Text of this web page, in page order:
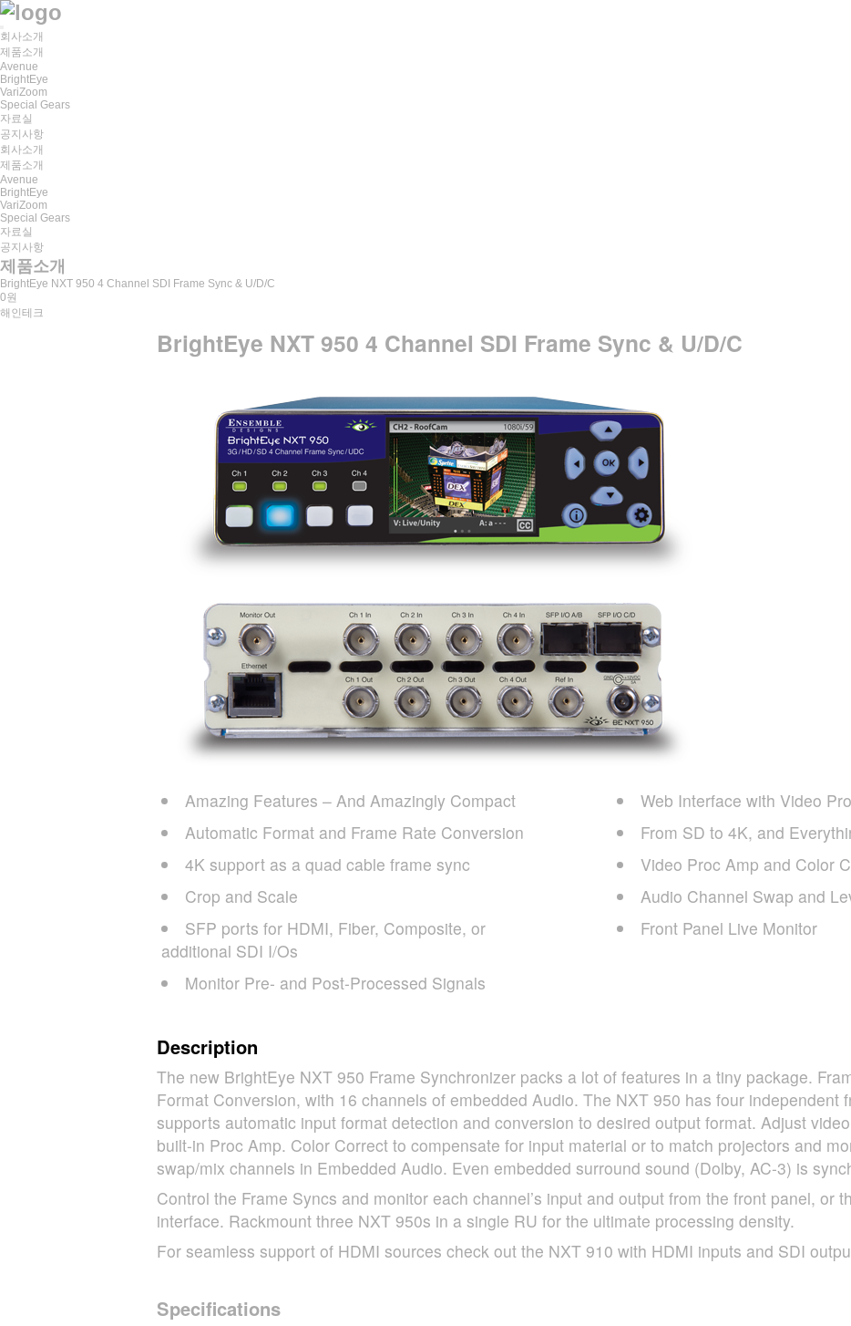
회사소개
제품소개
Avenue
BrightEye
VariZoom
Special Gears
자료실
공지사항
회사소개
제품소개
Avenue
BrightEye
VariZoom
Special Gears
자료실
공지사항
제품소개
BrightEye NXT 950 4 Channel SDI Frame Sync & U/D/C
0원
해인테크
BrightEye NXT 950 4 Channel SDI Frame Sync & U/D/C
Amazing Features – And Amazingly Compact
Web Interface with Video
Automatic Format and Frame Rate Conversion
From SD to 4K, and
4K support as a quad cable frame sync
Video Proc Amp and Color
Crop and Scale
Audio Channel Swap and
SFP ports for HDMI, Fiber, Composite, or
additional SDI I/Os
Front Panel Live Monitor
Monitor Pre- and Post-Processed Signals
Description
The new BrightEye NXT 950 Frame Synchronizer packs a lot of features in a tiny package.
Format Conversion, with 16 channels of embedded Audio. The NXT 950 has four independent
supports automatic input format detection and conversion to desired output format. Adjust
built-in Proc Amp. Color Correct to compensate for input material or to match projectors and
swap/mix channels in Embedded Audio. Even embedded surround sound (Dolby, AC-3) is
Control the Frame Syncs and monitor each channel’s input and output from the front panel, or
interface. Rackmount three NXT 950s in a single RU for the ultimate processing density.
For seamless support of HDMI sources check out the NXT 910 with HDMI inputs and SDI
Specifications